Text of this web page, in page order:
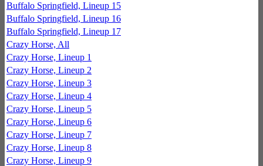
Buffalo Springfield, Lineup 15
Buffalo Springfield, Lineup 16
Buffalo Springfield, Lineup 17
Crazy Horse, All
Crazy Horse, Lineup 1
Crazy Horse, Lineup 2
Crazy Horse, Lineup 3
Crazy Horse, Lineup 4
Crazy Horse, Lineup 5
Crazy Horse, Lineup 6
Crazy Horse, Lineup 7
Crazy Horse, Lineup 8
Crazy Horse, Lineup 9